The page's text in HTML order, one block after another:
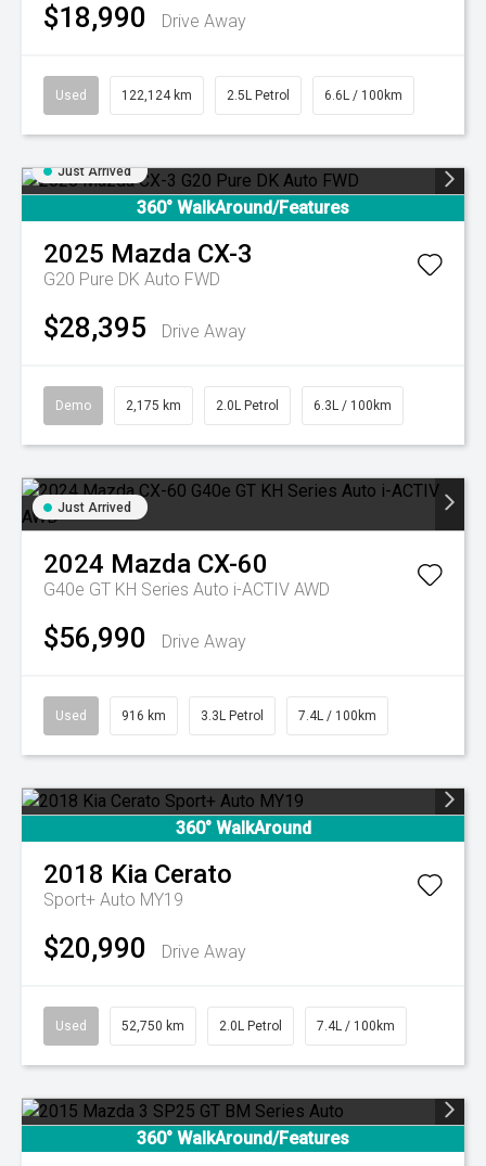
$18,990 Drive Away
Used 122,124 km 2.5L Petrol 6.6L / 100km
Just Arrived
360° WalkAround/Features
2025 Mazda CX-3
G20 Pure DK Auto FWD
$28,395 Drive Away
Demo 2,175 km 2.0L Petrol 6.3L / 100km
Just Arrived
2024 Mazda CX-60
G40e GT KH Series Auto i-ACTIV AWD
$56,990 Drive Away
Used 916 km 3.3L Petrol 7.4L / 100km
360° WalkAround
2018 Kia Cerato
Sport+ Auto MY19
$20,990 Drive Away
Used 52,750 km 2.0L Petrol 7.4L / 100km
360° WalkAround/Features